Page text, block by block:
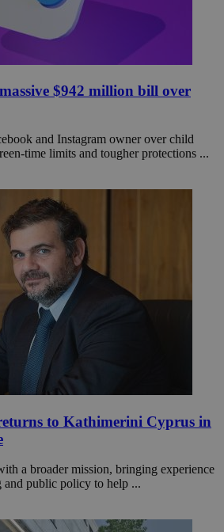
$942 million bill over
and Instagram owner over child
time limits and tougher protections ...
to Kathimerini Cyprus in
a broader mission, bringing experience
public policy to help ...